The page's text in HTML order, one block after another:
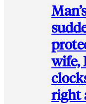
wife,
right